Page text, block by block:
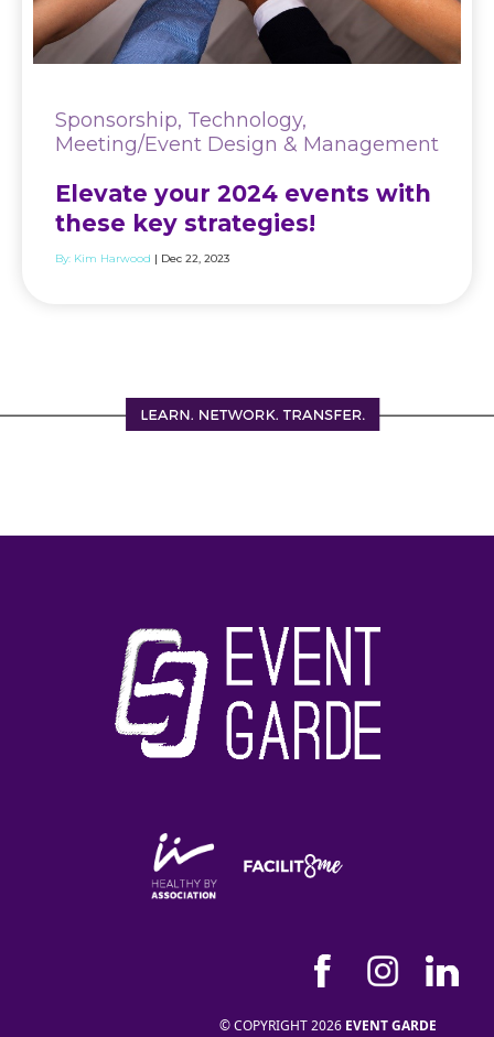
Sponsorship, Technology,
Meeting/Event Design & Management
Elevate your 2024 events with
these key strategies!
By: Kim Harwood | Dec 22, 2023
© COPYRIGHT 2026 EVENT GARDE